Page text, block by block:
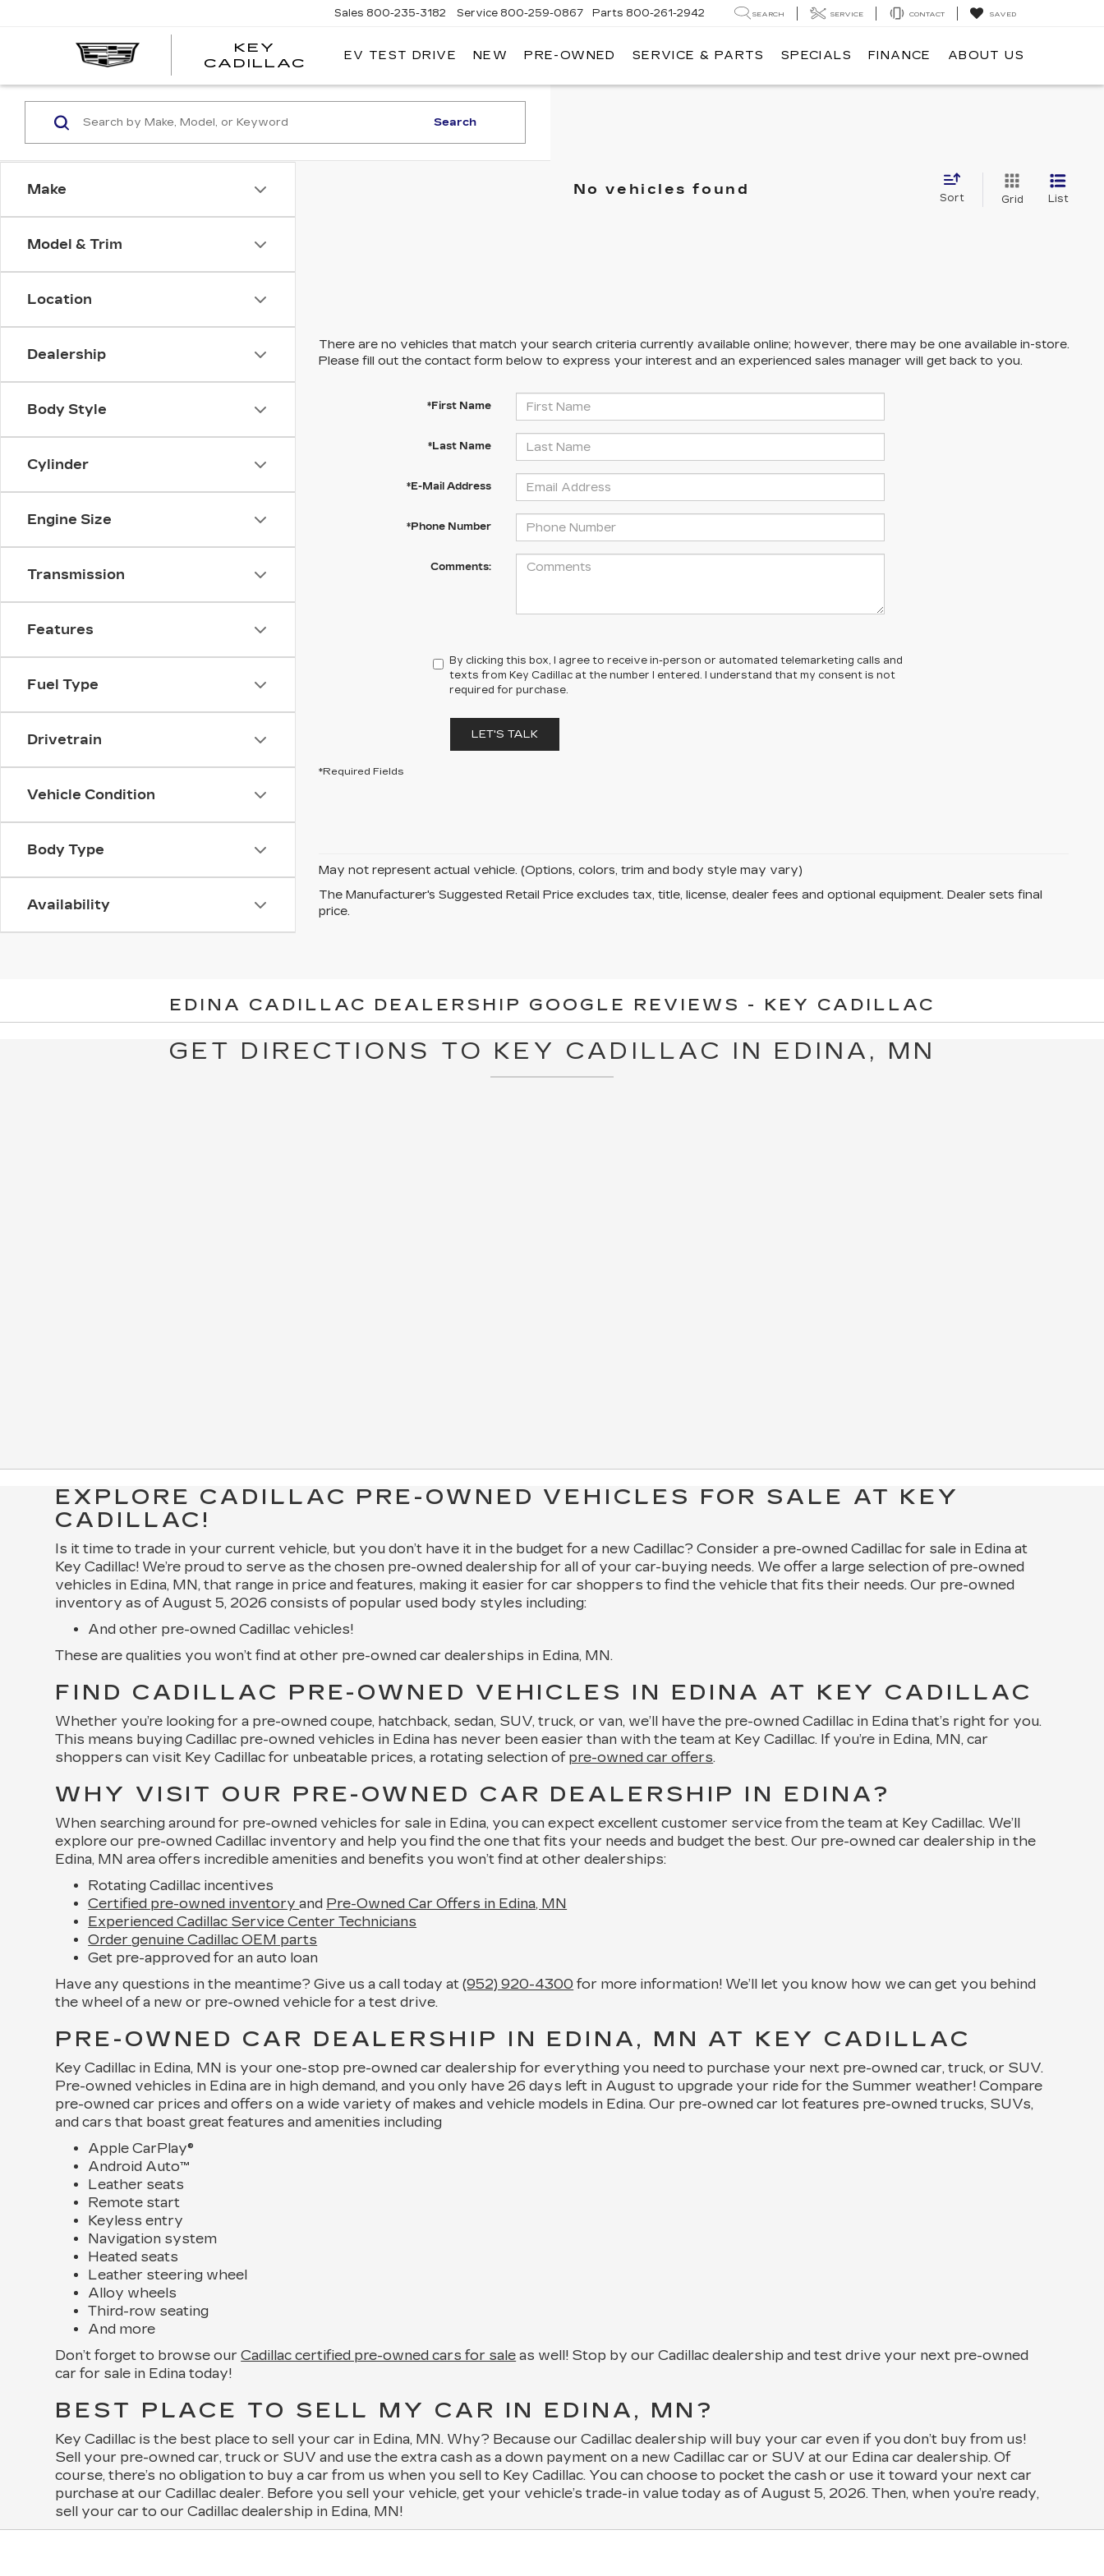
KEY
CADILLAC
KEY
Sales 800-235-3182 Service 800-259-0867 Parts 800-261-2942 SEARCH SERVICE CONTACT SAVED
EV TEST DRIVE NEW PRE-OWNED SERVICE & PARTS SPECIALS FINANCE ABOUT US
Make
Model & Trim
Location
Dealership
Body Style
Cylinder
Engine Size
Transmission
Features
Fuel Type
Drivetrain
Vehicle Condition
Body Type
Availability
Search
No vehicles found
Sort Grid List
There are no vehicles that match your search criteria currently available online; however, there may be one available in-store.
Please fill out the contact form below to express your interest and an experienced sales manager will get back to you.
*First Name
*Last Name
*E-Mail Address
*Phone Number
Comments:
By clicking this box, I agree to receive in-person or automated telemarketing calls and
texts from Key Cadillac at the number I entered. I understand that my consent is not
required for purchase.
LET'S TALK
*Required Fields
May not represent actual vehicle. (Options, colors, trim and body style may vary)
The Manufacturer's Suggested Retail Price excludes tax, title, license, dealer fees and optional equipment. Dealer sets final
price.
EDINA CADILLAC DEALERSHIP GOOGLE REVIEWS - KEY CADILLAC
GET DIRECTIONS TO KEY CADILLAC IN EDINA, MN
EXPLORE CADILLAC PRE-OWNED VEHICLES FOR SALE AT KEY
CADILLAC!
Is it time to trade in your current vehicle, but you don’t have it in the budget for a new Cadillac? Consider a pre-owned Cadillac for sale in Edina at
Key Cadillac! We’re proud to serve as the chosen pre-owned dealership for all of your car-buying needs. We offer a large selection of pre-owned
vehicles in Edina, MN, that range in price and features, making it easier for car shoppers to find the vehicle that fits their needs. Our pre-owned
inventory as of August 5, 2026 consists of popular used body styles including:
And other pre-owned Cadillac vehicles!
These are qualities you won’t find at other pre-owned car dealerships in Edina, MN.
FIND CADILLAC PRE-OWNED VEHICLES IN EDINA AT KEY CADILLAC
Whether you’re looking for a pre-owned coupe, hatchback, sedan, SUV, truck, or van, we’ll have the pre-owned Cadillac in Edina that’s right for you.
This means buying Cadillac pre-owned vehicles in Edina has never been easier than with the team at Key Cadillac. If you’re in Edina, MN, car
shoppers can visit Key Cadillac for unbeatable prices, a rotating selection of pre-owned car offers.
WHY VISIT OUR PRE-OWNED CAR DEALERSHIP IN EDINA?
When searching around for pre-owned vehicles for sale in Edina, you can expect excellent customer service from the team at Key Cadillac. We’ll
explore our pre-owned Cadillac inventory and help you find the one that fits your needs and budget the best. Our pre-owned car dealership in the
Edina, MN area offers incredible amenities and benefits you won’t find at other dealerships:
Rotating Cadillac incentives
Certified pre-owned inventoryand Pre-Owned Car Offers in Edina, MN
Experienced Cadillac Service Center Technicians
Order genuine Cadillac OEM parts
Get pre-approved for an auto loan
Have any questions in the meantime? Give us a call today at(952) 920-4300 for more information! We’ll let you know how we can get you behind
the wheel of a new or pre-owned vehicle for a test drive.
PRE-OWNED CAR DEALERSHIP IN EDINA, MN AT KEY CADILLAC
Key Cadillac in Edina, MN is your one-stop pre-owned car dealership for everything you need to purchase your next pre-owned car, truck, or SUV.
Pre-owned vehicles in Edina are in high demand, and you only have 26 days left in August to upgrade your ride for the Summer weather! Compare
pre-owned car prices and offers on a wide variety of makes and vehicle models in Edina. Our pre-owned car lot features pre-owned trucks, SUVs,
and cars that boast great features and amenities including
Apple CarPlay®
Android Auto™
Leather seats
Remote start
Keyless entry
Navigation system
Heated seats
Leather steering wheel
Alloy wheels
Third-row seating
And more
Don’t forget to browse ourCadillac certified pre-owned cars for sale as well! Stop by our Cadillac dealership and test drive your next pre-owned
car for sale in Edina today!
BEST PLACE TO SELL MY CAR IN EDINA, MN?
Key Cadillac is the best place to sell your car in Edina, MN. Why? Because our Cadillac dealership will buy your car even if you don’t buy from us!
Sell your pre-owned car, truck or SUV and use the extra cash as a down payment on a new Cadillac car or SUV at our Edina car dealership. Of
course, there’s no obligation to buy a car from us when you sell to Key Cadillac. You can choose to pocket the cash or use it toward your next car
purchase at our Cadillac dealer. Before you sell your vehicle, get your vehicle’s trade-in value today as of August 5, 2026. Then, when you’re ready,
sell your car to our Cadillac dealership in Edina, MN!